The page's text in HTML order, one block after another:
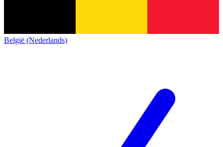
België (Nederlands)